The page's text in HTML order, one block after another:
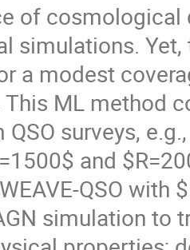
of cosmological
simulations.
a modest
ML method
surveys,
and
QSO with
simulation to